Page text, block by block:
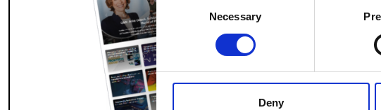
Identify your device by actively
Find out more about how your personal
information about your use of our site
other information that you’ve provided
Selection
Necessary
Deny